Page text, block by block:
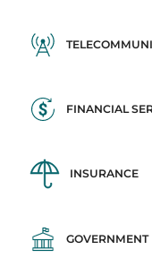
FINANCIAL
INSURANCE
GOVERNMENT